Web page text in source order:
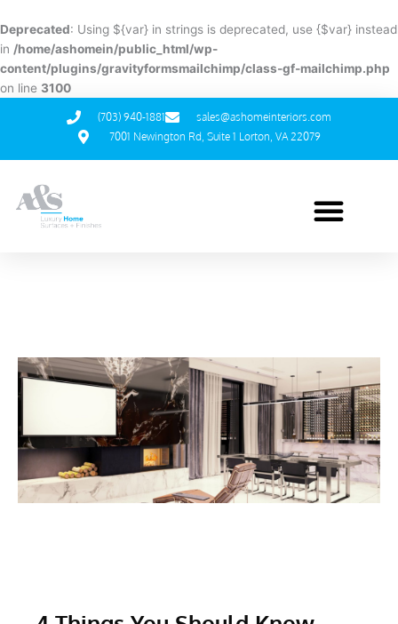
Deprecated: Using ${var} in strings is deprecated, use {$var} instead
in /home/ashomein/public_html/wp-
content/plugins/gravityformsmailchimp/class-gf-mailchimp.php
on line 3100
to
content
(703) 940-1881
sales@ashomeinteriors.com
7001 Newington Rd, Suite 1 Lorton, VA 22079